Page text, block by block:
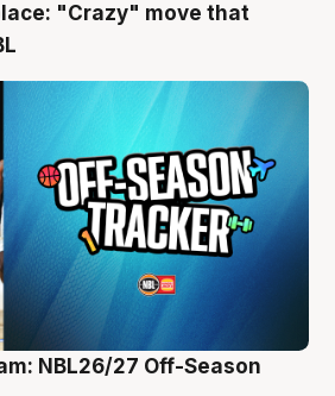
"Crazy" move that
NBL26/27 Off-Season